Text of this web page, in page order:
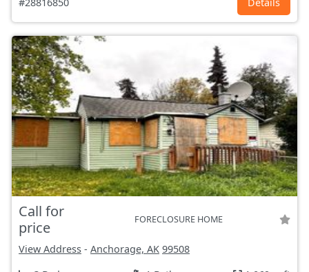
#28816850 Details
Call for
price
FORECLOSURE HOME
View Address - Anchorage, AK 99508